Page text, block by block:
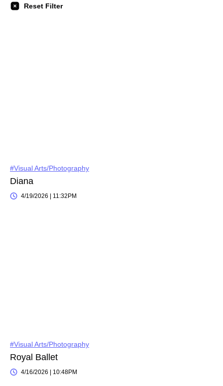
Reset Filter
#Visual Arts/Photography
Diana
4/19/2026 | 11:32PM
#Visual Arts/Photography
Royal Ballet
4/16/2026 | 10:48PM